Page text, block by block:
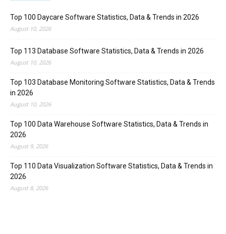
Top 100 Daycare Software Statistics, Data & Trends in 2026
August 10, 2026
Top 113 Database Software Statistics, Data & Trends in 2026
August 10, 2026
Top 103 Database Monitoring Software Statistics, Data & Trends
in 2026
August 10, 2026
Top 100 Data Warehouse Software Statistics, Data & Trends in
2026
August 9, 2026
Top 110 Data Visualization Software Statistics, Data & Trends in
2026
August 8, 2026